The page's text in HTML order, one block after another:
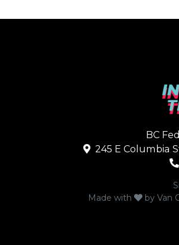
BC
245 E Columbia
Made with
by Van